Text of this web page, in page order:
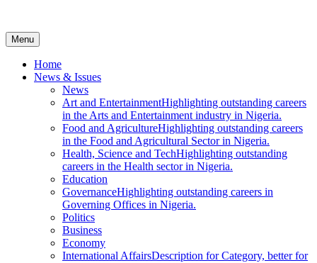
Menu
Home
News & Issues
News
Art and EntertainmentHighlighting outstanding careers
in the Arts and Entertainment industry in Nigeria.
Food and AgricultureHighlighting outstanding careers
in the Food and Agricultural Sector in Nigeria.
Health, Science and TechHighlighting outstanding
careers in the Health sector in Nigeria.
Education
GovernanceHighlighting outstanding careers in
Governing Offices in Nigeria.
Politics
Business
Economy
International AffairsDescription for Category, better for